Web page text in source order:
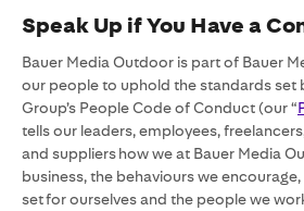
Speak Up if You Have a
Bauer Media Outdoor is part of Bauer
our people to uphold the standards set
Group’s People Code of Conduct (our “
tells our leaders, employees,
and suppliers how we at Bauer Media
business, the behaviours we
set for ourselves and the people we